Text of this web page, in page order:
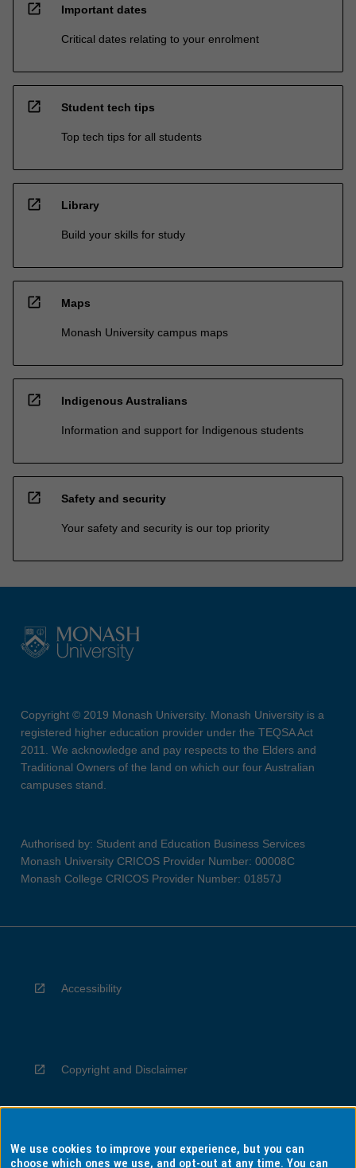
open_in_new Important dates
Critical dates relating to your enrolment
open_in_new Student tech tips
Top tech tips for all students
open_in_new Library
Build your skills for study
open_in_new Maps
Monash University campus maps
open_in_new Indigenous Australians
Information and support for Indigenous students
open_in_new Safety and security
Your safety and security is our top priority
Copyright © 2019 Monash University. Monash University is a
registered higher education provider under the TEQSA Act
2011. We acknowledge and pay respects to the Elders and
Traditional Owners of the land on which our four Australian
campuses stand.
Authorised by: Student and Education Business Services
Monash University CRICOS Provider Number: 00008C
Monash College CRICOS Provider Number: 01857J
Accessibility
Copyright and Disclaimer
Privacy
We use cookies to improve your experience, but you can
choose which ones we use, and opt-out at any time. You can